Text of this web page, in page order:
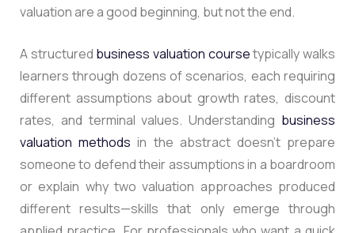
valuation are a good beginning, but not the end.
A structured business valuation coursetypically walks
learners through dozens of scenarios, each requiring
different assumptions about growth rates, discount
rates, and terminal values. Understanding business
valuation methods in the abstract doesn’t prepare
someone to defend their assumptions in a boardroom
or explain why two valuation approaches produced
different results—skills that only emerge through